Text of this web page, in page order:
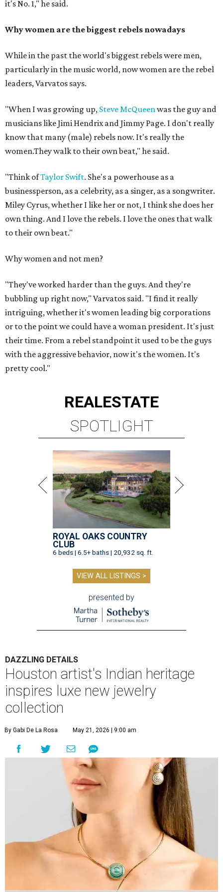
it's No. 1," he said.
Why women are the biggest rebels nowadays
While in the past the world's biggest rebels were men,
particularly in the music world, now women are the rebel
leaders, Varvatos says.
"When I was growing up, Steve McQueenwas the guy and
musicians like Jimi Hendrix and Jimmy Page. I don't really
know that many (male) rebels now. It's really the
women.They walk to their own beat," he said.
"Think ofTaylor Swift. She's a powerhouse as a
businessperson, as a celebrity, as a singer, as a songwriter.
Miley Cyrus, whether I like her or not, I think she does her
own thing. And I love the rebels. I love the ones that walk
to their own beat."
Why women and not men?
"They've worked harder than the guys. And they're
bubbling up right now," Varvatos said. "I find it really
intriguing, whether it's women leading big corporations
or to the point we could have a woman president. It's just
their time. From a rebel standpoint it used to be the guys
with the aggressive behavior, now it's the women. It's
pretty cool."
REALESTATE
SPOTLIGHT
ROYAL OAKS COUNTRY
CLUB
6 beds | 6.5+ baths | 20,932 sq. ft.
VIEW ALL LISTINGS >
presented by
DAZZLING DETAILS
Houston artist's Indian heritage
inspires luxe new jewelry
collection
By Gabi De La Rosa May 21, 2026 | 9:00 am